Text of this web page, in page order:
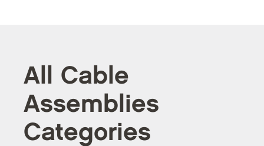
All Cable
Assemblies
Categories